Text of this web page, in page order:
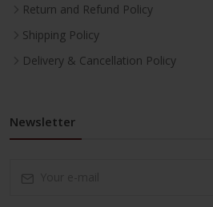
Return and Refund Policy
Shipping Policy
Delivery & Cancellation Policy
Newsletter